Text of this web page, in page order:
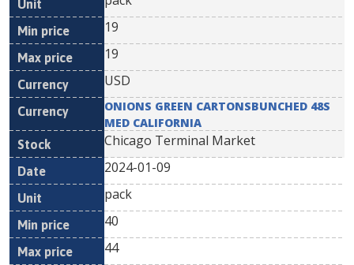
19
19
USD
ONIONS GREEN CARTONSBUNCHED 48S
MED CALIFORNIA
Chicago Terminal Market
2024-01-09
pack
40
44